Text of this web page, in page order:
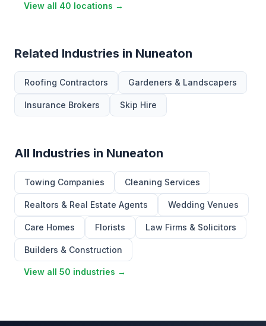
View all 40 locations →
Related Industries in Nuneaton
Roofing Contractors Gardeners & Landscapers
Insurance Brokers Skip Hire
All Industries in Nuneaton
Towing Companies Cleaning Services
Realtors & Real Estate Agents Wedding Venues
Care Homes Florists Law Firms & Solicitors
Builders & Construction
View all 50 industries →